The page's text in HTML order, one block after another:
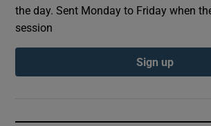
the day. Sent Monday to Friday when
session
Sign up